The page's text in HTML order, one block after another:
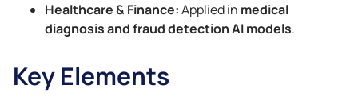
Healthcare & Finance:Applied in medical
diagnosis and fraud detection AI models.
Key Elements